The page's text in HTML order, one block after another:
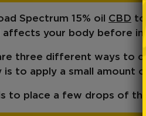
Spectrum 15% oil CBD to
your body before
three different ways to
is to apply a small amount
to place a few drops of